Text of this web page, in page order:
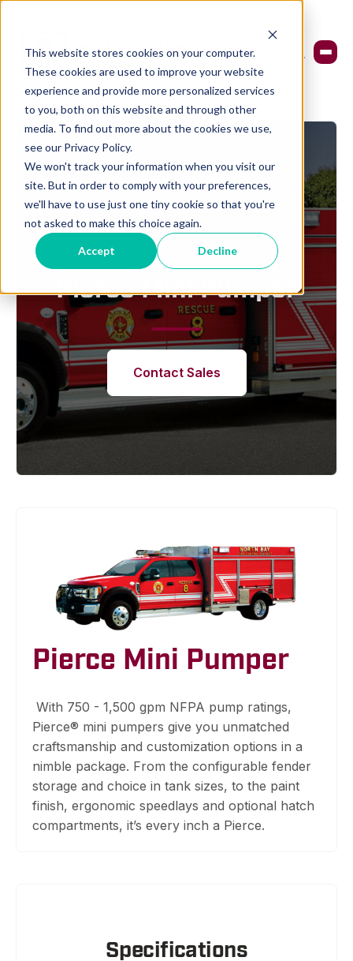
This website stores cookies on your computer.
These cookies are used to improve your website
experience and provide more personalized services
to you, both on this website and through other
media. To find out more about the cookies we use,
see our Privacy Policy.
We won't track your information when you visit our
site. But in order to comply with your preferences,
we'll have to use just one tiny cookie so that you're
not asked to make this choice again.
Accept Decline
ALLEGIANCE FIRE & RESCUE
Pierce Mini Pumper
Contact Sales
Pierce Mini Pumper
With 750 - 1,500 gpm NFPA pump ratings,
Pierce® mini pumpers give you unmatched
craftsmanship and customization options in a
nimble package. From the configurable fender
storage and choice in tank sizes, to the paint
finish, ergonomic speedlays and optional hatch
compartments, it’s every inch a Pierce.
Specifications